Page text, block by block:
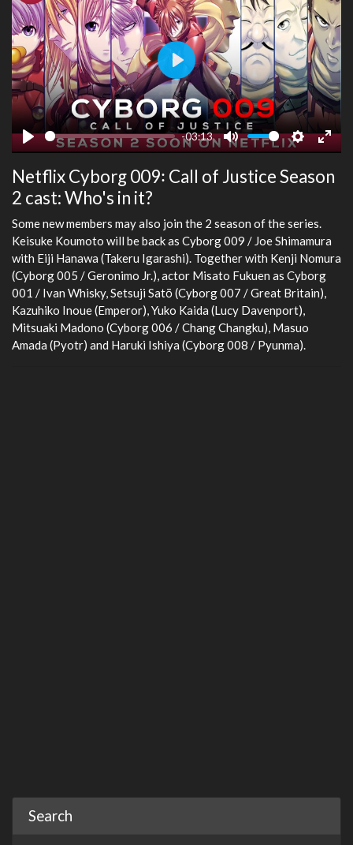
Play
-03:13
Mute Settings
Enter
Play
Netflix Cyborg 009꞉ Call of Justice Season
2 cast: Who's in it?
Some new members may also join the 2 season of the series.
Keisuke Koumoto will be back as Cyborg 009 / Joe Shimamura
with Eiji Hanawa (Takeru Igarashi). Together with Kenji Nomura
(Cyborg 005 / Geronimo Jr.), actor Misato Fukuen as Cyborg
001 / Ivan Whisky, Setsuji Satō (Cyborg 007 / Great Britain),
Kazuhiko Inoue (Emperor), Yuko Kaida (Lucy Davenport),
Mitsuaki Madono (Cyborg 006 / Chang Changku), Masuo
Amada (Pyotr) and Haruki Ishiya (Cyborg 008 / Pyunma).
Search